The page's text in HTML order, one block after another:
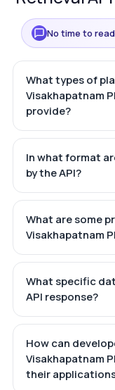
No time to
What types of
Visakhapatnam
provide?
In what format
by the API?
What are some
Visakhapatnam
What specific
API response?
How can
Visakhapatnam
their